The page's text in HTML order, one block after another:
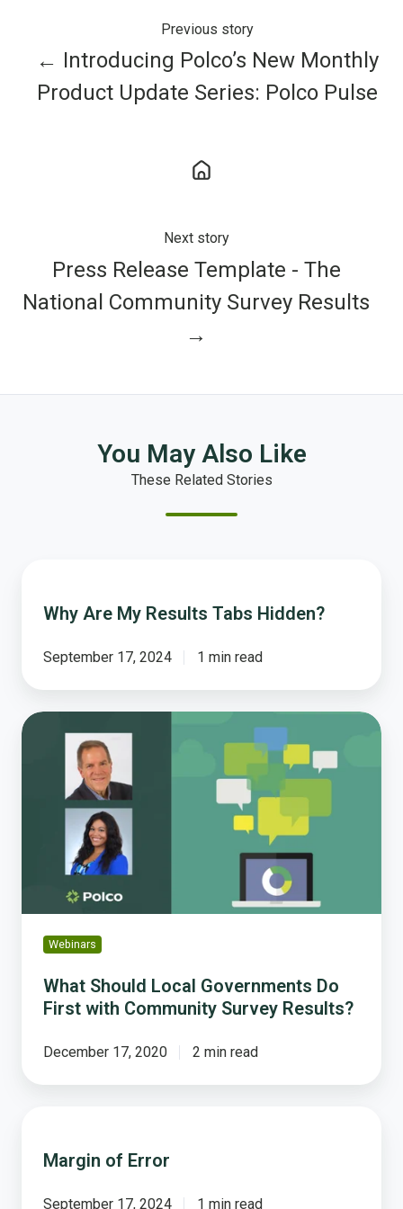
Previous story
← Introducing Polco’s New Monthly
Product Update Series: Polco Pulse
Next story
Press Release Template - The
National Community Survey Results
→
You May Also Like
These Related Stories
Tabs
Why Are My Results Tabs Hidden?
September 17, 2024 1 min read
What
Governments
Community
Results?
Webinars
What Should Local Governments Do
First with Community Survey Results?
December 17, 2020 2 min read
ErrorMargin of Error
September 17, 2024 1 min read